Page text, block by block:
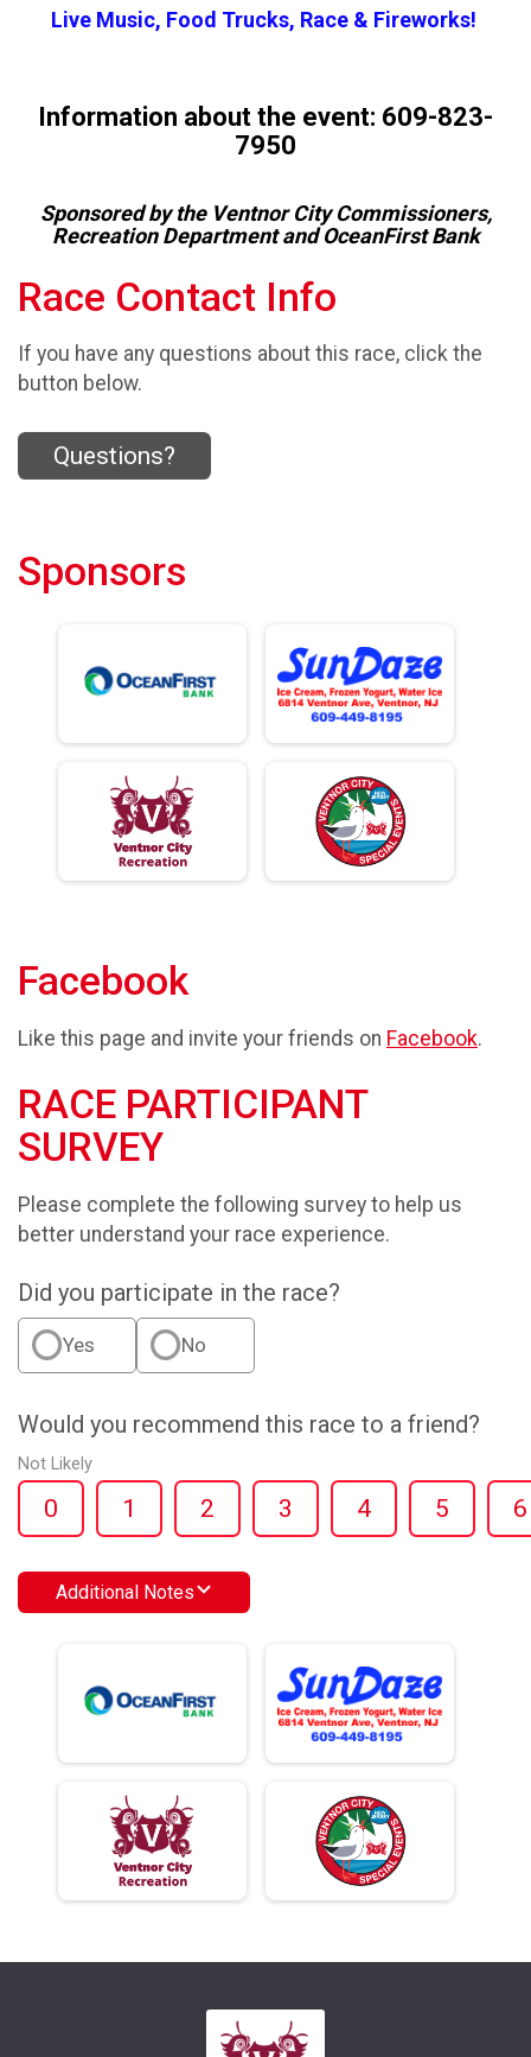
Live Music, Food Trucks, Race & Fireworks!
Information about the event: 609-823-
7950
Sponsored by the Ventnor City Commissioners,
Recreation Department and OceanFirst Bank
Race Contact Info
If you have any questions about this race, click the
button below.
Questions?
Sponsors
Facebook
Like this page and invite your friends on Facebook.
RACE PARTICIPANT
SURVEY
Please complete the following survey to help us
better understand your race experience.
Did you participate in the race?
Yes No
Would you recommend this race to a friend?
Not Likely
0 1 2 3 4 5 6
Additional Notes